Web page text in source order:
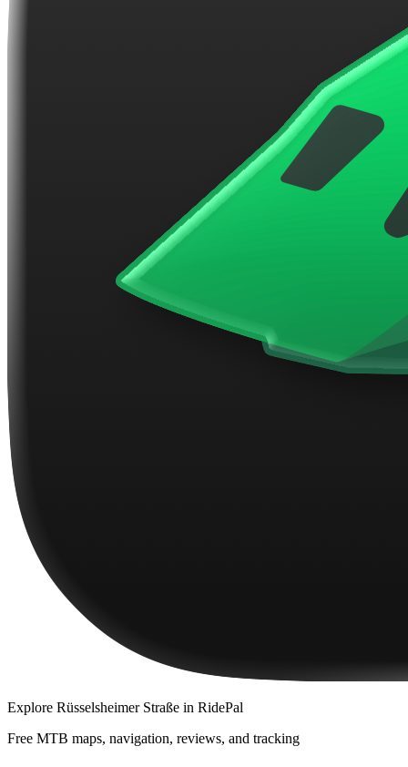
Explore Rüsselsheimer Straße in RidePal
Free MTB maps, navigation, reviews, and tracking